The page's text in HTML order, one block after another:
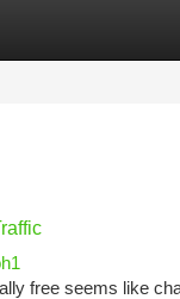
free seems like